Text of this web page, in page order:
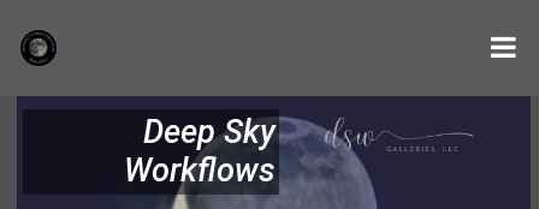
Deep Sky
Workflows